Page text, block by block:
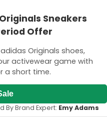
Sneakers
Offer
Originals shoes,
activewear game with
a short time.
By Brand Expert: Emy Adams